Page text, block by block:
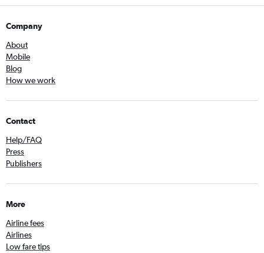
Company
About
Mobile
Blog
How we work
Contact
Help/FAQ
Press
Publishers
More
Airline fees
Airlines
Low fare tips